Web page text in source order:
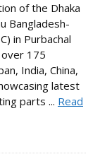
of the Dhaka
Bangladesh-
in Purbachal
175
India, China,
latest
parts ... Read